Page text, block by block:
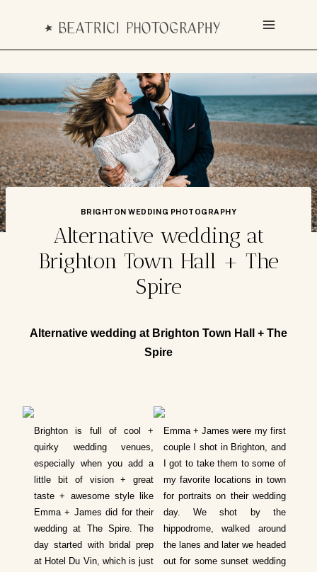
BRIGHTON WEDDING PHOTOGRAPHY
Alternative wedding at
Brighton Town Hall + The
Spire
Alternative wedding at Brighton Town Hall + The
Spire
Brighton is full of cool +
quirky wedding venues,
especially when you add a
little bit of vision + great
taste + awesome style like
Emma + James did for their
wedding at The Spire. The
day started with bridal prep
at Hotel Du Vin, which is just
Emma + James were my first
couple I shot in Brighton, and
I got to take them to some of
my favorite locations in town
for portraits on their wedding
day. We shot by the
hippodrome, walked around
the lanes and later we headed
out for some sunset wedding